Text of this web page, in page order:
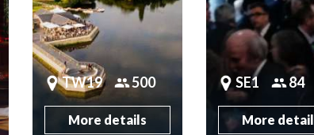
TW19 500
More details
SE1 84
More